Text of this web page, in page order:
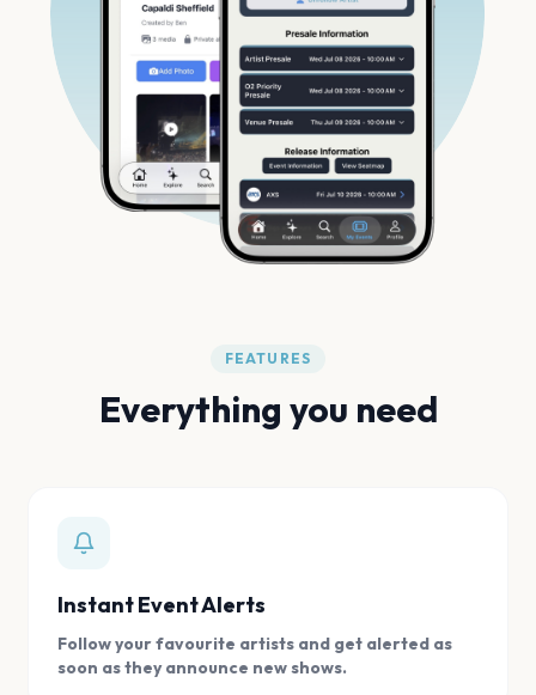
FEATURES
Everything you need
Instant Event Alerts
Follow your favourite artists and get alerted as
soon as they announce new shows.